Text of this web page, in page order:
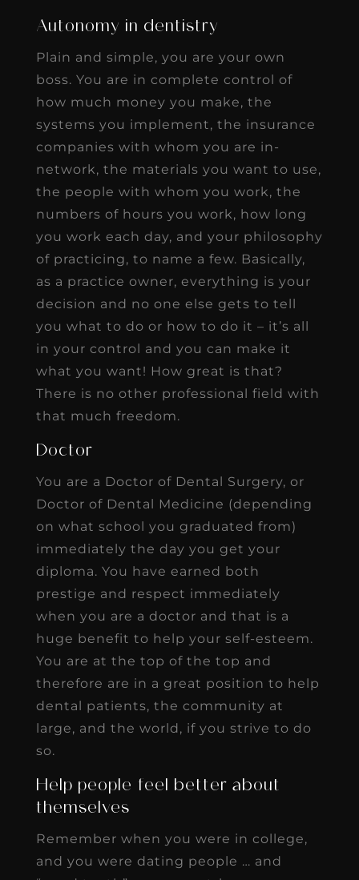
Autonomy in dentistry
Plain and simple, you are your own
boss. You are in complete control of
how much money you make, the
systems you implement, the insurance
companies with whom you are in-
network, the materials you want to use,
the people with whom you work, the
numbers of hours you work, how long
you work each day, and your philosophy
of practicing, to name a few. Basically,
as a practice owner, everything is your
decision and no one else gets to tell
you what to do or how to do it – it’s all
in your control and you can make it
what you want! How great is that?
There is no other professional field with
that much freedom.
Doctor
You are a Doctor of Dental Surgery, or
Doctor of Dental Medicine (depending
on what school you graduated from)
immediately the day you get your
diploma. You have earned both
prestige and respect immediately
when you are a doctor and that is a
huge benefit to help your self-esteem.
You are at the top of the top and
therefore are in a great position to help
dental patients, the community at
large, and the world, if you strive to do
so.
Help people feel better about
themselves
Remember when you were in college,
and you were dating people … and